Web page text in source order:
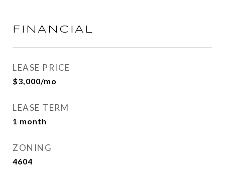
FINANCIAL
LEASE PRICE
$3,000/mo
LEASE TERM
1 month
ZONING
4604